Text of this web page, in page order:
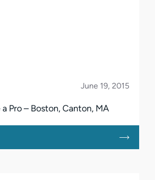
June 19, 2015
Pro – Boston, Canton, MA